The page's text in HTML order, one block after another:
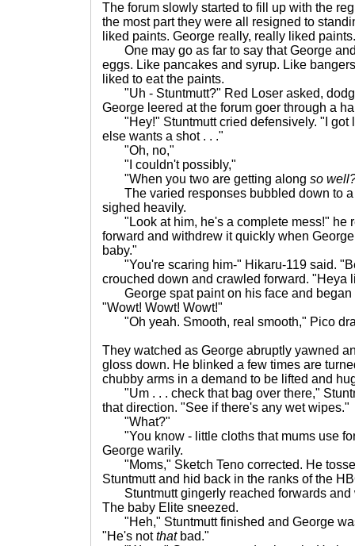
The forum slowly started to fill up with the
the most part they were all resigned to
liked paints. George really, really liked paints.
One may go as far to say that George
eggs. Like pancakes and syrup. Like
liked to eat the paints.
"Uh - Stuntmutt?" Red Loser asked,
George leered at the forum goer through a
"Hey!" Stuntmutt cried defensively. "I got
else wants a shot . . ."
"Oh, no,"
"I couldn't possibly,"
"When you two are getting along so
The varied responses bubbled down to a
sighed heavily.
"Look at him, he's a complete mess!" he
forward and withdrew it quickly when
baby."
"You're scaring him-" Hikaru-119 said.
crouched down and crawled forward. "Heya
George spat paint on his face and began
"Wowt! Wowt! Wowt!"
"Oh yeah. Smooth, real smooth," Pico
They watched as George abruptly yawned
gloss down. He blinked a few times are
chubby arms in a demand to be lifted and
"Um . . . check that bag over there,"
that direction. "See if there's any wet wipes."
"What?"
"You know - little cloths that mums use
George warily.
"Moms," Sketch Teno corrected. He
Stuntmutt and hid back in the ranks of the
Stuntmutt gingerly reached forwards and
The baby Elite sneezed.
"Heh," Stuntmutt finished and George
"He's notthatbad."